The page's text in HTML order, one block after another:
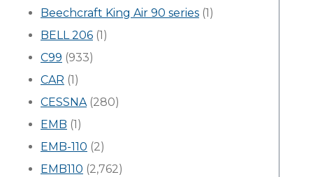
Beechcraft King Air 90 series (1)
BELL 206 (1)
C99 (933)
CAR (1)
CESSNA(280)
EMB (1)
EMB-110 (2)
EMB110 (2,762)